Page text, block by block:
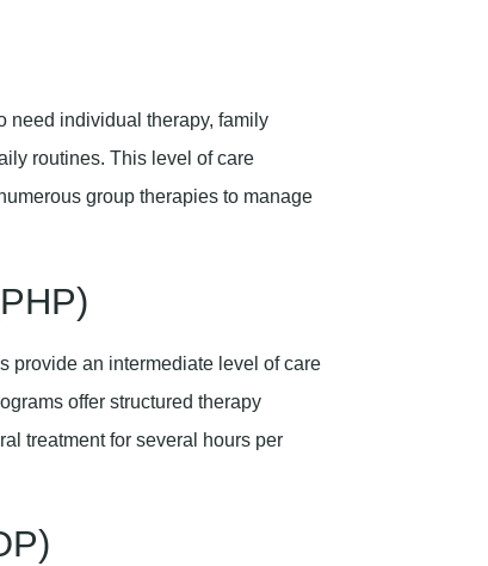
need individual therapy, family
routines. This level of care
group therapies to manage
provide an intermediate level of care
offer structured therapy
treatment for several hours per